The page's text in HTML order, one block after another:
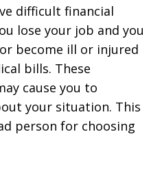
difficult financial
lose your job and you
become ill or injured
bills. These
cause you to
your situation. This
person for choosing